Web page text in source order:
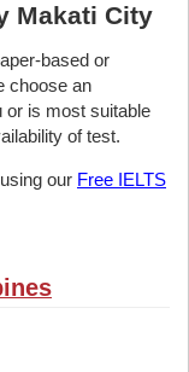
Makati City
based or
choose an
or is most suitable
of test.
our Free IELTS